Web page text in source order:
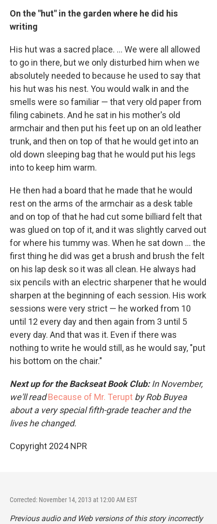
On the "hut" in the garden where he did his
writing
His hut was a sacred place. ... We were all allowed
to go in there, but we only disturbed him when we
absolutely needed to because he used to say that
his hut was his nest. You would walk in and the
smells were so familiar — that very old paper from
filing cabinets. And he sat in his mother's old
armchair and then put his feet up on an old leather
trunk, and then on top of that he would get into an
old down sleeping bag that he would put his legs
into to keep him warm.
He then had a board that he made that he would
rest on the arms of the armchair as a desk table
and on top of that he had cut some billiard felt that
was glued on top of it, and it was slightly carved out
for where his tummy was. When he sat down ... the
first thing he did was get a brush and brush the felt
on his lap desk so it was all clean. He always had
six pencils with an electric sharpener that he would
sharpen at the beginning of each session. His work
sessions were very strict — he worked from 10
until 12 every day and then again from 3 until 5
every day. And that was it. Even if there was
nothing to write he would still, as he would say, "put
his bottom on the chair."
Next up for the Backseat Book Club:In November,
we'll readBecause of Mr. Terupt by Rob Buyea
about a very special fifth-grade teacher and the
lives he changed.
Copyright 2024 NPR
Corrected: November 14, 2013 at 12:00 AM EST
Previous audio and Web versions of this story incorrectly